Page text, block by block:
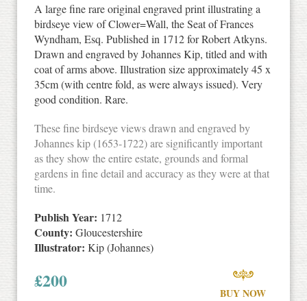
A large fine rare original engraved print illustrating a
birdseye view of Clower=Wall, the Seat of Frances
Wyndham, Esq. Published in 1712 for Robert Atkyns.
Drawn and engraved by Johannes Kip, titled and with
coat of arms above. Illustration size approximately 45 x
35cm (with centre fold, as were always issued). Very
good condition. Rare.
These fine birdseye views drawn and engraved by
Johannes kip (1653-1722) are significantly important
as they show the entire estate, grounds and formal
gardens in fine detail and accuracy as they were at that
time.
Publish Year: 1712
County: Gloucestershire
Illustrator: Kip (Johannes)
£200
BUY NOW